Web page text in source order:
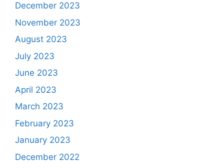
December 2023
November 2023
August 2023
July 2023
June 2023
April 2023
March 2023
February 2023
January 2023
December 2022